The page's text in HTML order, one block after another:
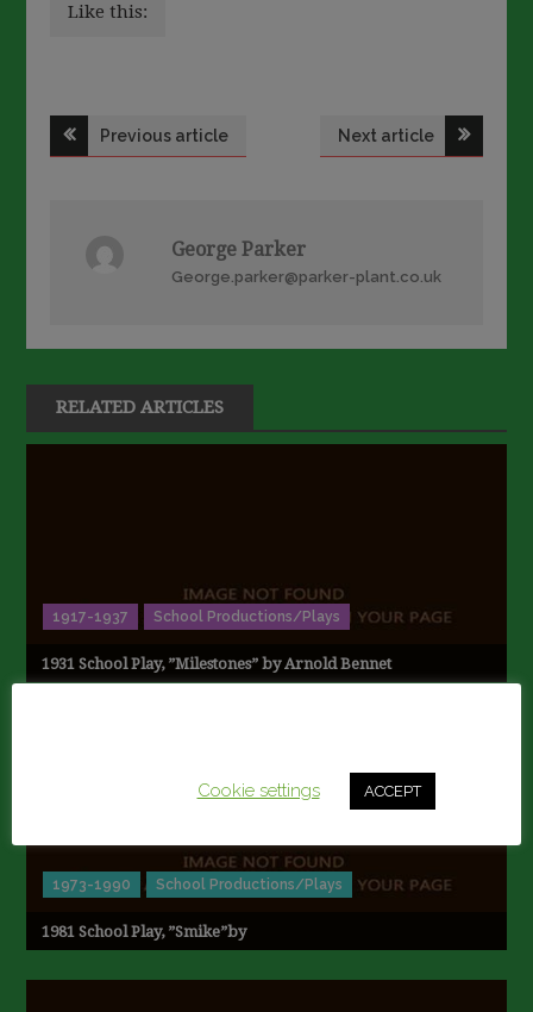
Like this:
PostPrevious article Next article
George Parker
George.parker@parker-plant.co.uk
RELATED ARTICLES
1917-1937 School Productions/Plays
1931 School Play, ”Milestones” by Arnold Bennet
1973-1990 School Productions/Plays
1981 School Play, ”Smike”by
Cookie settings ACCEPT